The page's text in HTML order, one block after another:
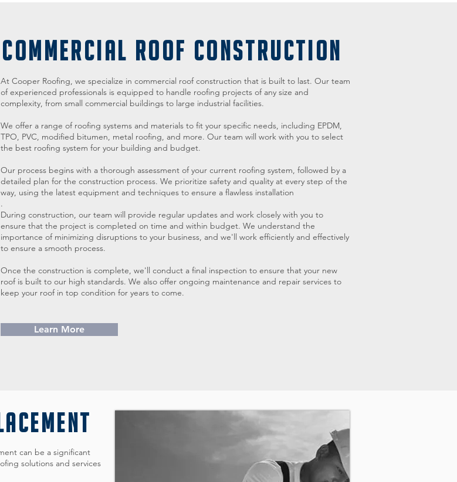
COMMERCIAL ROOF CONSTRUCTION
At Cooper Roofing, we specialize in commercial roof construction that is built to last. Our team
of experienced professionals is equipped to handle roofing projects of any size and
complexity, from small commercial buildings to large industrial facilities.
We offer a range of roofing systems and materials to fit your specific needs, including EPDM,
TPO, PVC, modified bitumen, metal roofing, and more. Our team will work with you to select
the best roofing system for your building and budget.
Our process begins with a thorough assessment of your current roofing system, followed by a
detailed plan for the construction process. We prioritize safety and quality at every step of the
way, using the latest equipment and techniques to ensure a flawless installation
.
During construction, our team will provide regular updates and work closely with you to
ensure that the project is completed on time and within budget. We understand the
importance of minimizing disruptions to your business, and we'll work efficiently and effectively
to ensure a smooth process.
Once the construction is complete, we'll conduct a final inspection to ensure that your new
roof is built to our high standards. We also offer ongoing maintenance and repair services to
keep your roof in top condition for years to come.
Learn More
can be a significant
solutions and services